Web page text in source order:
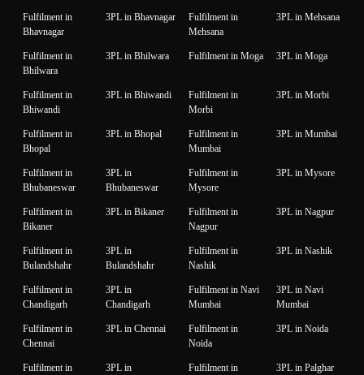
Fulfilment in
Bhavnagar
3PL in Bhavnagar
Fulfilment in
Mehsana
3PL in Mehsana
Fulfilment in
Bhilwara
3PL in Bhilwara Fulfilment in Moga 3PL in Moga
Fulfilment in
Bhiwandi
3PL in Bhiwandi
Fulfilment in
Morbi
3PL in Morbi
Fulfilment in
Bhopal
3PL in Bhopal
Fulfilment in
Mumbai
3PL in Mumbai
Fulfilment in
Bhubaneswar
3PL in
Bhubaneswar
Fulfilment in
Mysore
3PL in Mysore
Fulfilment in
Bikaner
3PL in Bikaner
Fulfilment in
Nagpur
3PL in Nagpur
Fulfilment in
Bulandshahr
3PL in
Bulandshahr
Fulfilment in
Nashik
3PL in Nashik
Fulfilment in
Chandigarh
3PL in
Chandigarh
Fulfilment in Navi
Mumbai
3PL in Navi
Mumbai
Fulfilment in
Chennai
3PL in Chennai
Fulfilment in
Noida
3PL in Noida
Fulfilment in
3PL in
Fulfilment in
3PL in Palghar